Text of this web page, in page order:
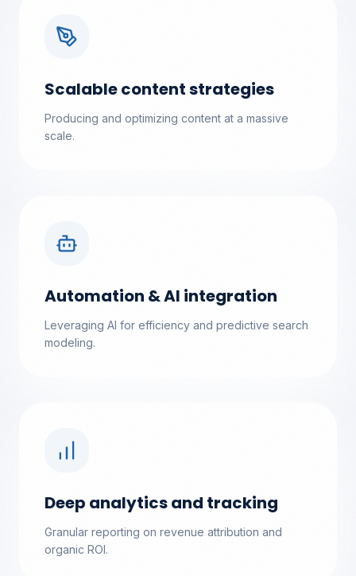
Scalable content strategies
Producing and optimizing content at a massive
scale.
Automation & AI integration
Leveraging AI for efficiency and predictive search
modeling.
Deep analytics and tracking
Granular reporting on revenue attribution and
organic ROI.